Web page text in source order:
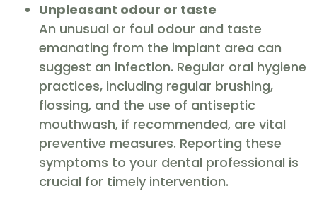
Unpleasant odour or taste
An unusual or foul odour and taste
emanating from the implant area can
suggest an infection. Regular oral hygiene
practices, including regular brushing,
flossing, and the use of antiseptic
mouthwash, if recommended, are vital
preventive measures. Reporting these
symptoms to your dental professional is
crucial for timely intervention.